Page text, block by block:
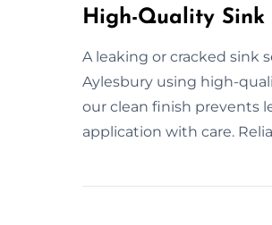
High-Quality Sink
A leaking or cracked sink
Aylesbury using high-
our clean finish prevents
application with care.